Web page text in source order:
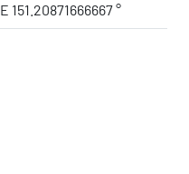
E 151.20871666667 °